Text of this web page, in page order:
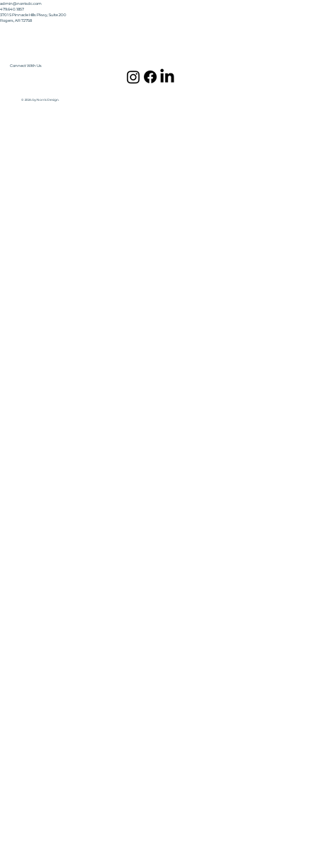
admin@norrisdc.com
479.640.1857
3701 S Pinnacle Hills Pkwy, Suite 200
Rogers, AR 72758
Connect With Us
© 2024 by Norris Design.